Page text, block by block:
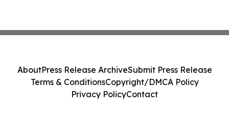
AboutPress Release ArchiveSubmit Press Release
Terms & ConditionsCopyright/DMCA Policy
Privacy PolicyContact